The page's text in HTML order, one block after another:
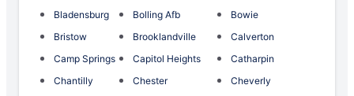
Bladensburg
Bolling Afb
Bowie
Bristow
Brooklandville
Calverton
Camp Springs
Capitol Heights
Catharpin
Chantilly
Chester
Cheverly